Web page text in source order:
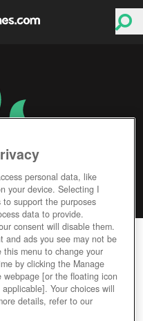
Rating
personal data, like
your device. Selecting I
support the purposes
data to provide.
consent will disable them.
and ads you see may not be
this menu to change your
by clicking the Manage
[or the floating icon
Your choices will
details, refer to our